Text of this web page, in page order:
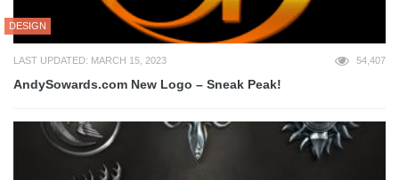
DESIGN
LAST UPDATED: MARCH 15, 2023 54,407
AndySowards.com New Logo – Sneak Peak!